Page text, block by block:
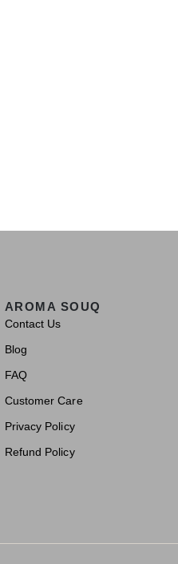
AROMA SOUQ
Contact Us
Blog
FAQ
Customer Care
Privacy Policy
Refund Policy